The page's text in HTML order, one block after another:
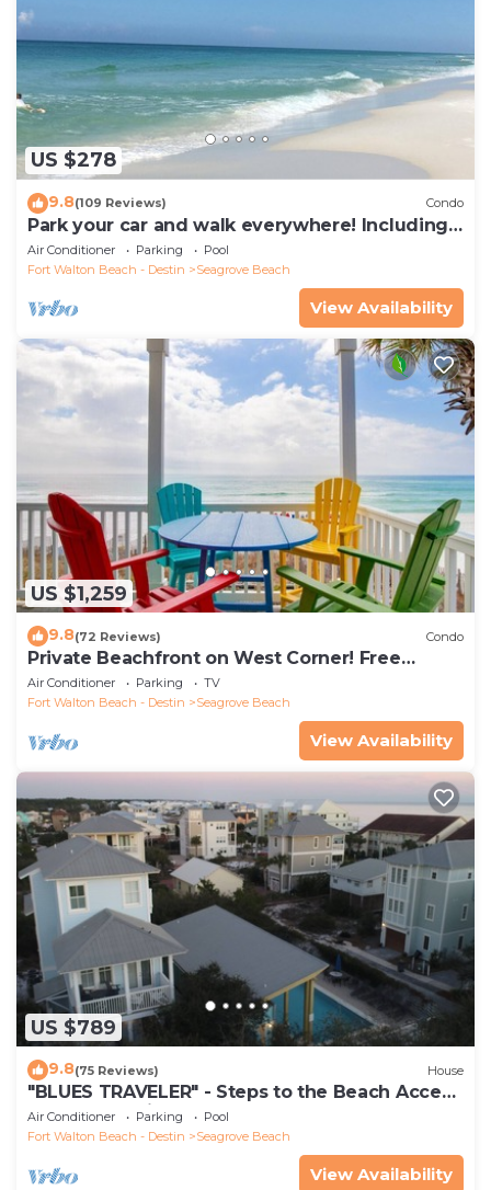
US $278
9.8(109 Reviews) Condo
Park your car and walk everywhere! Including
the new beach access!
Air Conditioner Parking
Pool
Fort Walton Beach - Destin
Seagrove Beach
View Availability
US $1,259
9.8(72 Reviews) Condo
Private Beachfront on West Corner! Free
Setups March-Oct! Deck access to beach!
Air Conditioner Parking
TV
Fort Walton Beach - Destin
Seagrove Beach
View Availability
US $789
9.8(75 Reviews) House
"BLUES TRAVELER" - Steps to the Beach Access
*4 Beach Cruisers*
Air Conditioner Parking
Pool
Fort Walton Beach - Destin
Seagrove Beach
View Availability